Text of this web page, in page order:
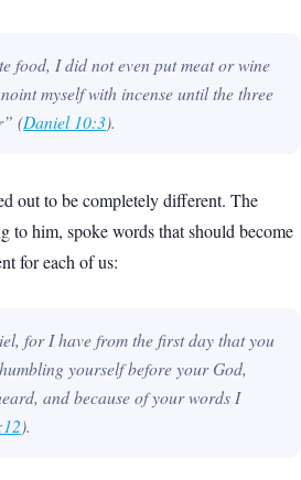
food, I did not even put meat or wine
myself with incense until the three
(Daniel 10:3).
out to be completely different. The
to him, spoke words that should become
for each of us:
for I have from the first day that you
yourself before your God,
and because of your words I
).